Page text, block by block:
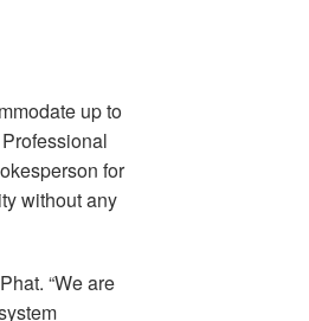
up to
Professional
for
without any
“We are